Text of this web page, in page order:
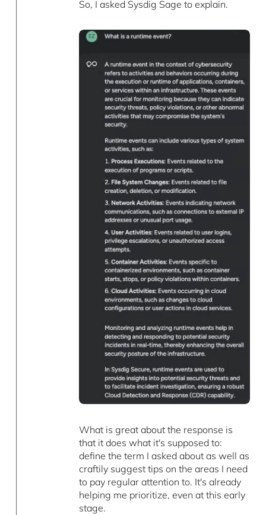
So, I asked Sysdig Sage to explain.
What is great about the response is
that it does what it's supposed to:
define the term I asked about as well as
craftily suggest tips on the areas I need
to pay regular attention to. It's already
helping me prioritize, even at this early
stage.